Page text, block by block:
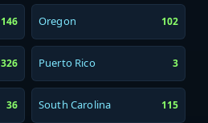
146 Oregon 102
326 Puerto Rico 3
36 South Carolina 115